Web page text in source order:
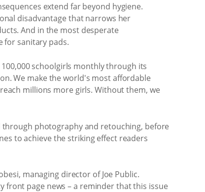
extend far beyond hygiene.
disadvantage that narrows her
And in the most desperate
for sanitary pads.
schoolgirls monthly through its
We make the world's most affordable
millions more girls. Without them, we
through photography and retouching, before
to achieve the striking effect readers
managing director of Joe Public.
page news – a reminder that this issue